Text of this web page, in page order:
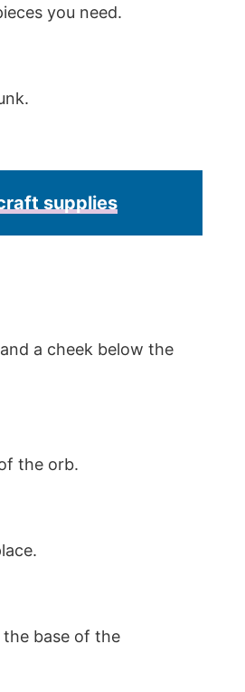
you need.
supplies
a cheek below the
the orb.
base of the